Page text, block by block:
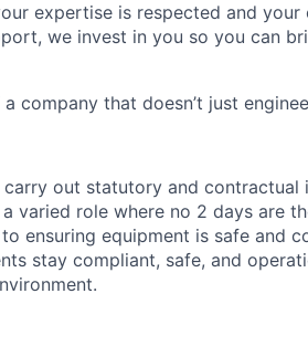
expertise is respected and
we invest in you so you can
company that doesn’t just
out statutory and contractual
varied role where no 2 days are
ensuring equipment is safe and
stay compliant, safe, and